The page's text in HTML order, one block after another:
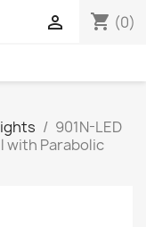
shopping_cart (0)

901N-LED
with Parabolic